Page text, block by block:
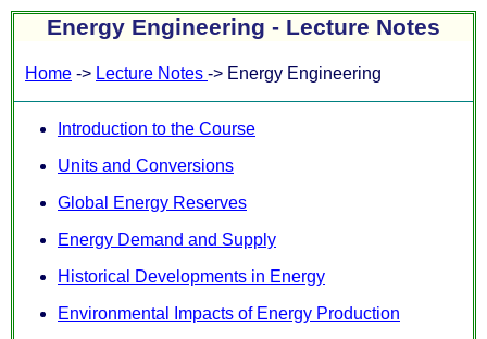
Energy Engineering - Lecture Notes
Home -> Lecture Notes -> Energy Engineering
Introduction to the Course
Units and Conversions
Global Energy Reserves
Energy Demand and Supply
Historical Developments in Energy
Environmental Impacts of Energy Production